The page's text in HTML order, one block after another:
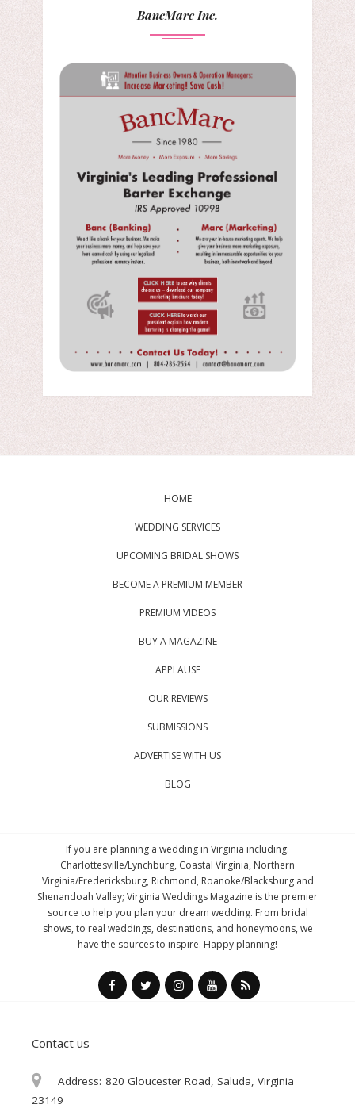
BancMarc Inc.
HOME
WEDDING SERVICES
UPCOMING BRIDAL SHOWS
BECOME A PREMIUM MEMBER
PREMIUM VIDEOS
BUY A MAGAZINE
APPLAUSE
OUR REVIEWS
SUBMISSIONS
ADVERTISE WITH US
BLOG
If you are planning a wedding in Virginia including:
Charlottesville/Lynchburg, Coastal Virginia, Northern
Virginia/Fredericksburg, Richmond, Roanoke/Blacksburg and
Shenandoah Valley; Virginia Weddings Magazine is the premier
source to help you plan your dream wedding. From bridal
shows, to real weddings, destinations, and honeymoons, we
have the sources to inspire. Happy planning!
Contact us
Address: 820 Gloucester Road, Saluda, Virginia
23149